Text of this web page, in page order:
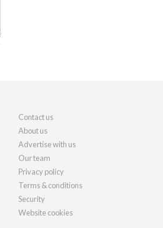
Contact us
About us
Advertise with us
Our team
Privacy policy
Terms & conditions
Security
Website cookies